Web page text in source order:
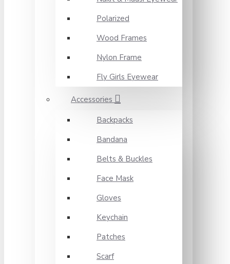
Polarized
Wood Frames
Nylon Frame
Fly Girls Eyewear
Accessories
Backpacks
Bandana
Belts & Buckles
Face Mask
Gloves
Keychain
Patches
Scarf